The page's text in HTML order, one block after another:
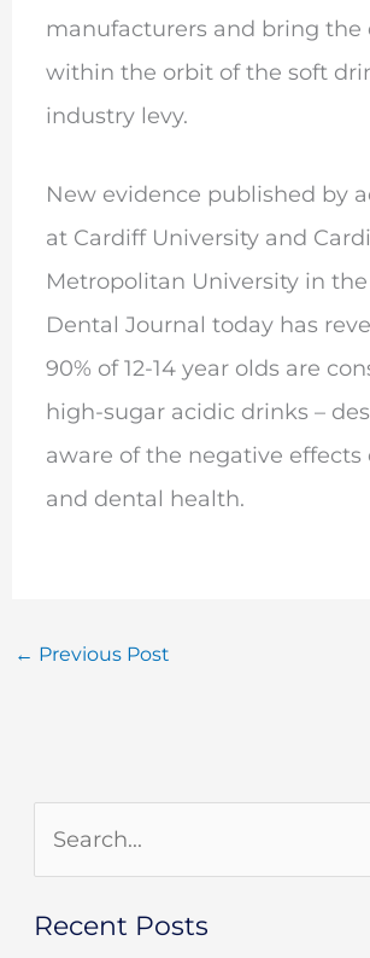
manufacturers and bring the
within the orbit of the soft
industry levy.
New evidence published by
at Cardiff University and
Metropolitan University in
Dental Journal today has
90% of 12-14 year olds are
high-sugar acidic drinks –
aware of the negative effects
and dental health.
← Previous Post
a
Recent Posts